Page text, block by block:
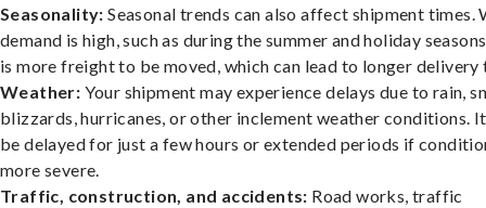
Seasonality: Seasonal trends can also affect shipment times.
demand is high, such as during the summer and holiday
is more freight to be moved, which can lead to longer delivery
Weather: Your shipment may experience delays due to rain,
blizzards, hurricanes, or other inclement weather conditions.
be delayed for just a few hours or extended periods if
more severe.
Traffic, construction, and accidents: Road works, traffic